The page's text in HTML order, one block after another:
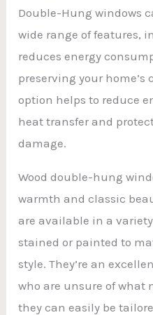
Double-Hung windows
wide range of features,
reduces energy
preserving your
option helps to reduce
heat transfer and
damage.
Wood double-hung
warmth and classic
are available in a
stained or painted to
style. They’re an
who are unsure of what
they can easily be